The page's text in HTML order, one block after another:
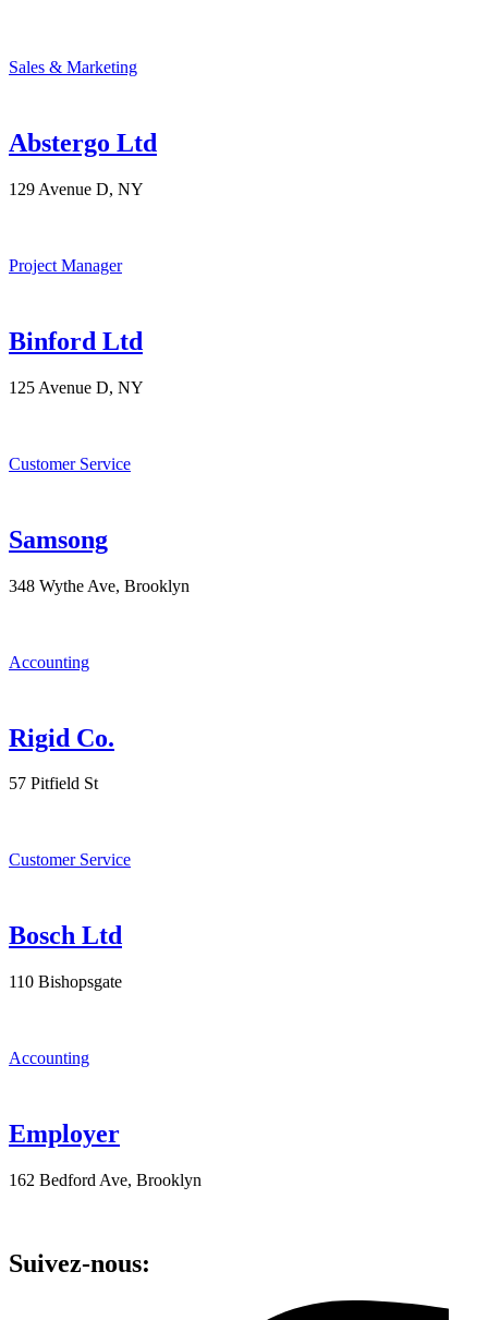
Sales & Marketing
Abstergo Ltd
129 Avenue D, NY
Project Manager
Binford Ltd
125 Avenue D, NY
Customer Service
Samsong
348 Wythe Ave, Brooklyn
Accounting
Rigid Co.
57 Pitfield St
Customer Service
Bosch Ltd
110 Bishopsgate
Accounting
Employer
162 Bedford Ave, Brooklyn
Suivez-nous: